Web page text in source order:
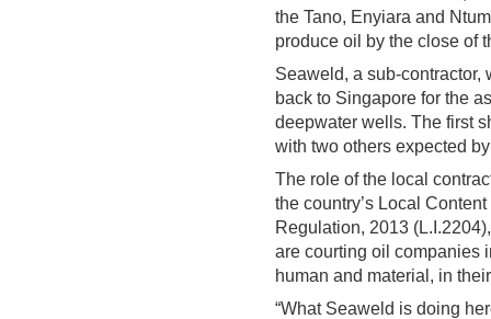
the Tano, Enyiara and
produce oil by the close of
Seaweld, a sub-contractor,
back to Singapore for the
deepwater wells. The first
with two others expected
The role of the local
the country’s Local
Regulation, 2013
are courting oil companies
human and material, in
“What Seaweld is doing